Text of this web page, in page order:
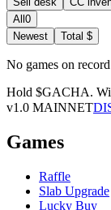
All 0
Newest
Total $
No games on
Hold $GACHA.
v1.0 MAINNET
Games
Raffle
Slab Upgrade
Lucky Buy